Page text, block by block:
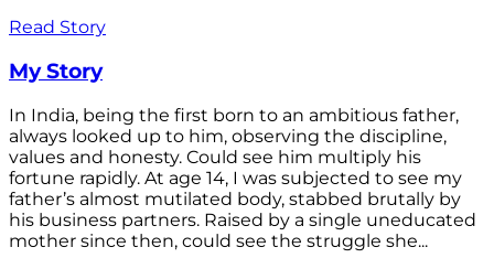
Read Story
My Story
In India, being the first born to an ambitious father,
always looked up to him, observing the discipline,
values and honesty. Could see him multiply his
fortune rapidly. At age 14, I was subjected to see my
father’s almost mutilated body, stabbed brutally by
his business partners. Raised by a single uneducated
mother since then, could see the struggle she...